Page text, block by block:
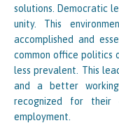
solutions. Democratic
unity. This
accomplished and
common office politics
less prevalent. This
and a better
recognized for
employment.